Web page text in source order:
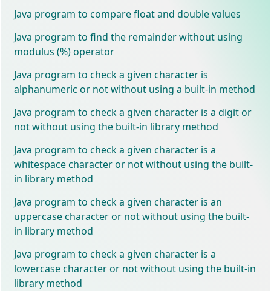
Java program to compare float and double values
Java program to find the remainder without using
modulus (%) operator
Java program to check a given character is
alphanumeric or not without using a built-in method
Java program to check a given character is a digit or
not without using the built-in library method
Java program to check a given character is a
whitespace character or not without using the built-
in library method
Java program to check a given character is an
uppercase character or not without using the built-
in library method
Java program to check a given character is a
lowercase character or not without using the built-in
library method